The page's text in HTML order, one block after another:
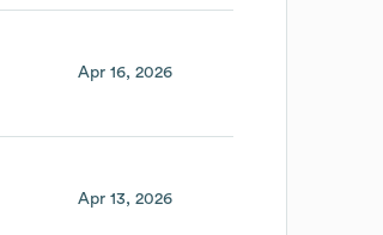
Apr 16, 2026
Apr 13, 2026